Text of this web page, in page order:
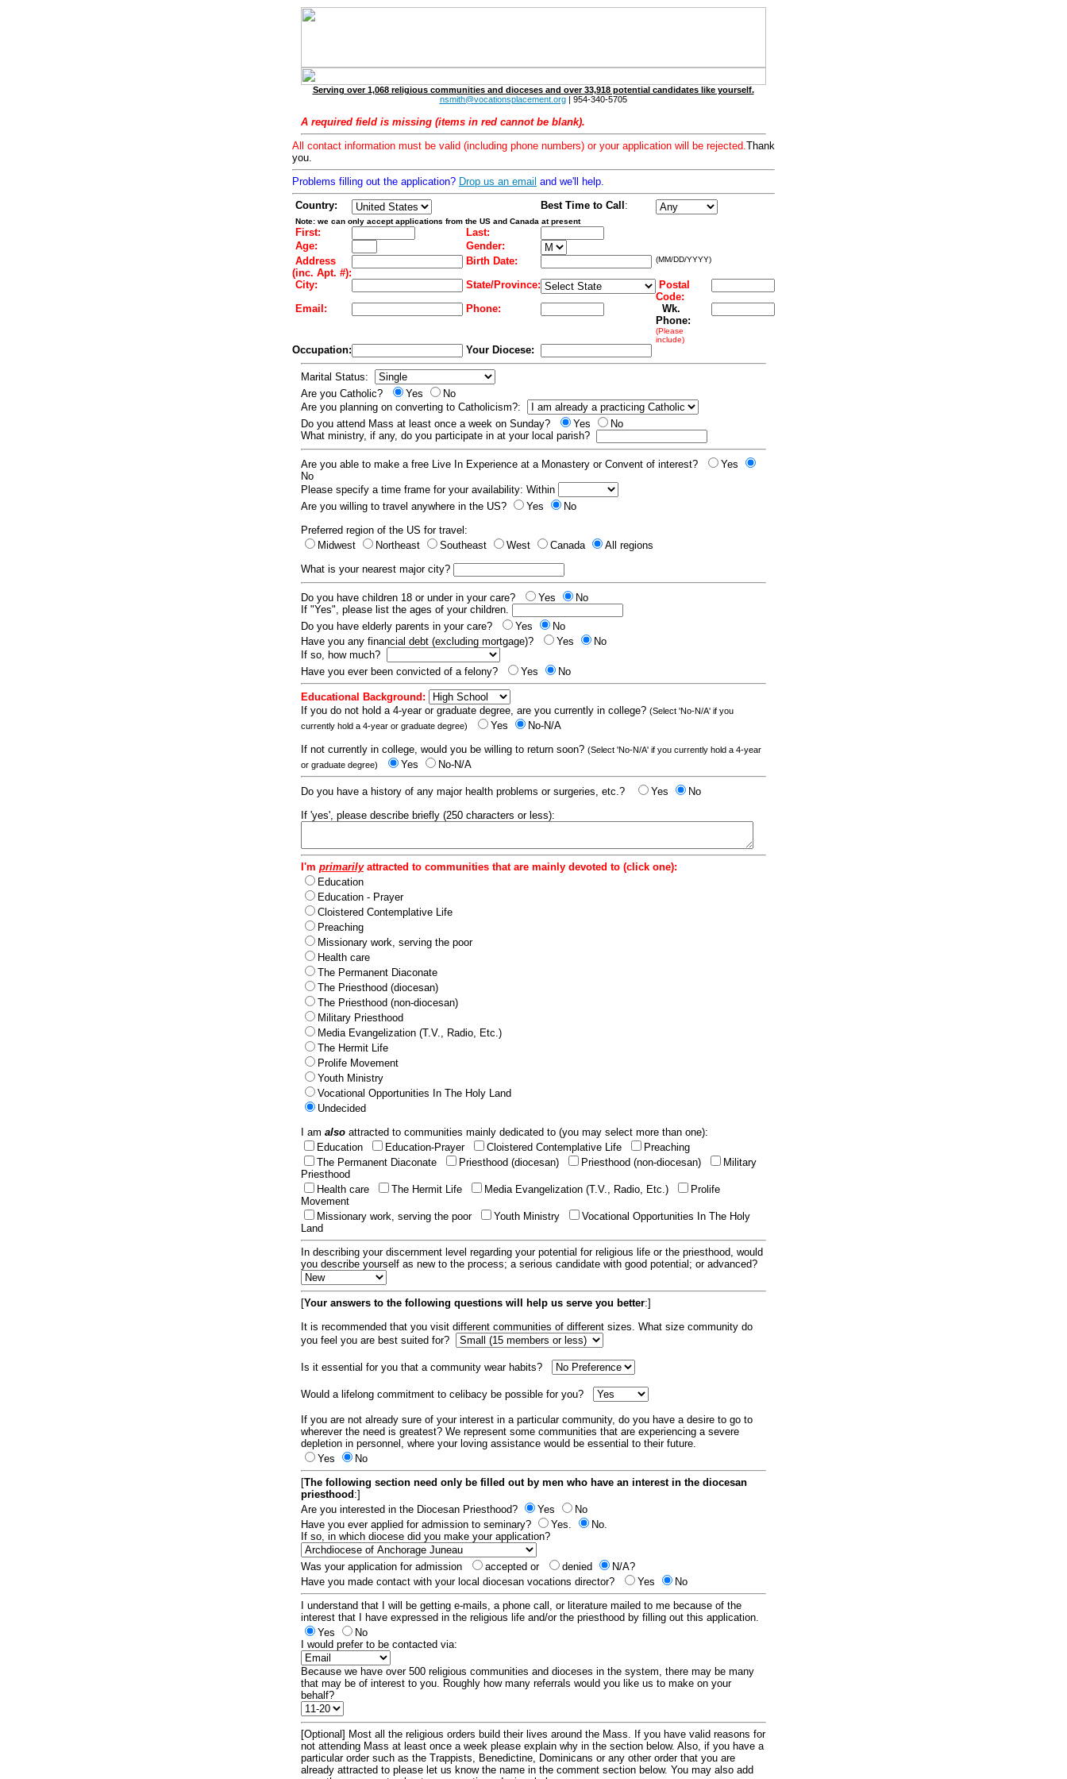
Serving over 1,068 religious communities and dioceses and over 33,918 potential candidates like yourself.
nsmith@vocationsplacement.org| 954-340-5705
A required field is missing (items in red cannot be blank).
All contact information must be valid (including phone numbers) or your application will be rejected.Thank
you.
Problems filling out the application? Drop us an email and we'll help.
Country:
Best Time to Call :
Note: we can only accept applications from the US and Canada at present
First:
Last:
Age:
Gender:
Address
(inc. Apt. #):
Birth Date: (MM/DD/YYYY)
City: State/Province:
Postal
Code:
Email:
Phone:
Wk.
Phone:
(Please
include)
Occupation: Your Diocese:
Marital Status:
Are you Catholic?
Yes
No
Are you planning on converting to Catholicism?:
Do you attend Mass at least once a week on Sunday?
Yes
No
What ministry, if any, do you participate in at your local parish?
Are you able to make a free Live In Experience at a Monastery or Convent of interest?
Yes
No
Please specify a time frame for your availability: Within
Are you willing to travel anywhere in the US?
Yes
No
Preferred region of the US for travel:
Midwest
Northeast Southeast West Canada
All regions
What is your nearest major city?
Do you have children 18 or under in your care? Yes
No
If "Yes", please list the ages of your children.
Do you have elderly parents in your care?
Yes
No
Have you any financial debt (excluding mortgage)?
Yes
No
If so, how much?
Have you ever been convicted of a felony?
Yes No
Educational Background:
If you do not hold a 4-year or graduate degree, are you currently in college? (Select 'No-N/A' if you
currently hold a 4-year or graduate degree)
Yes
No-N/A
If not currently in college, would you be willing to return soon? (Select 'No-N/A' if you currently hold a 4-year
or graduate degree)
Yes No-N/A
Do you have a history of any major health problems or surgeries, etc.? Yes
No
If 'yes', please describe briefly (250 characters or less):
I'm primarilyattracted to communities that are mainly devoted to (click one):
Education
Education - Prayer
Cloistered Contemplative Life
Preaching
Missionary work, serving the poor
Health care
The Permanent Diaconate
The Priesthood (diocesan)
The Priesthood (non-diocesan)
Military Priesthood
Media Evangelization (T.V., Radio, Etc.)
The Hermit Life
Prolife Movement
Youth Ministry
Vocational Opportunities In The Holy Land
Undecided
I am also attracted to communities mainly dedicated to (you may select more than one):
Education
Education-Prayer Cloistered Contemplative Life
Preaching
The Permanent Diaconate
Priesthood (diocesan) Priesthood (non-diocesan)
Military
Priesthood
Health care
The Hermit Life Media Evangelization (T.V., Radio, Etc.)
Prolife
Movement
Missionary work, serving the poor
Youth Ministry
Vocational Opportunities In The Holy
Land
In describing your discernment level regarding your potential for religious life or the priesthood, would
you describe yourself as new to the process; a serious candidate with good potential; or advanced?
[Your answers to the following questions will help us serve you better:]
It is recommended that you visit different communities of different sizes. What size community do
you feel you are best suited for?
Is it essential for you that a community wear habits?
Would a lifelong commitment to celibacy be possible for you?
If you are not already sure of your interest in a particular community, do you have a desire to go to
wherever the need is greatest? We represent some communities that are experiencing a severe
depletion in personnel, where your loving assistance would be essential to their future.
Yes
No
[The following section need only be filled out by men who have an interest in the diocesan
priesthood :]
Are you interested in the Diocesan Priesthood?
Yes
No
Have you ever applied for admission to seminary?
Yes.
No.
If so, in which diocese did you make your application?
Was your application for admission accepted or denied
N/A?
Have you made contact with your local diocesan vocations director?
Yes
No
I understand that I will be getting e-mails, a phone call, or literature mailed to me because of the
interest that I have expressed in the religious life and/or the priesthood by filling out this application.
Yes
No
I would prefer to be contacted via:
Because we have over 500 religious communities and dioceses in the system, there may be many
that may be of interest to you. Roughly how many referrals would you like us to make on your
behalf?
[Optional] Most all the religious orders build their lives around the Mass. If you have valid reasons for
not attending Mass at least once a week please explain why in the section below. Also, if you have a
particular order such as the Trappists, Benedictine, Dominicans or any other order that you are
already attracted to please let us know the name in the comment section below. You may also add